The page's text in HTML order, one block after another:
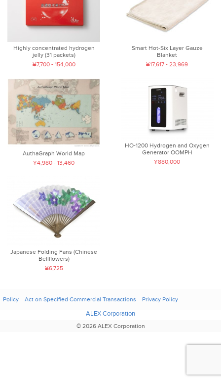
Highly concentrated hydrogen
jelly (31 packets)
¥7,700 - 154,000
Smart Hot-Six Layer Gauze
Blanket
¥17,617 - 23,969
AuthaGraph World Map
¥4,980 - 13,460
HO-1200 Hydrogen and Oxygen
Generator OOMPH
¥880,000
Japanese Folding Fans (Chinese
Bellflowers)
¥6,725
Policy Act on Specified Commercial Transactions Privacy Policy
ALEX Corporation
© 2026 ALEX Corporation